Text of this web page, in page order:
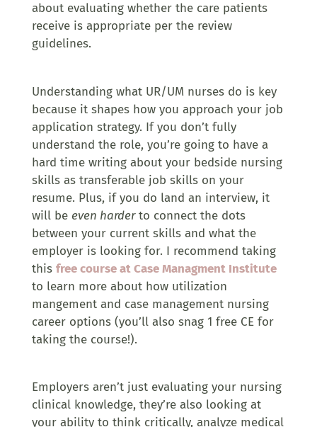
about evaluating whether the care patients
receive is appropriate per the review
guidelines.
Understanding what UR/UM nurses do is key
because it shapes how you approach your job
application strategy. If you don’t fully
understand the role, you’re going to have a
hard time writing about your bedside nursing
skills as transferable job skills on your
resume. Plus, if you do land an interview, it
will be even harderto connect the dots
between your current skills and what the
employer is looking for. I recommend taking
this free course at Case Managment Institute
to learn more about how utilization
mangement and case management nursing
career options (you’ll also snag 1 free CE for
taking the course!).
Employers aren’t just evaluating your nursing
clinical knowledge, they’re also looking at
your ability to think critically, analyze medical